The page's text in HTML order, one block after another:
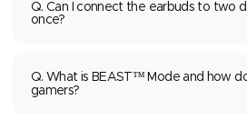
Q. Can I connect the earbuds to two
once?
Q. What is BEAST™ Mode and how
gamers?